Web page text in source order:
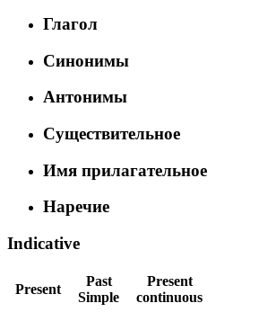
Глагол
Синонимы
Антонимы
Существительное
Имя прилагательное
Наречие
Indicative
Present
Past
Simple
Present
continuous